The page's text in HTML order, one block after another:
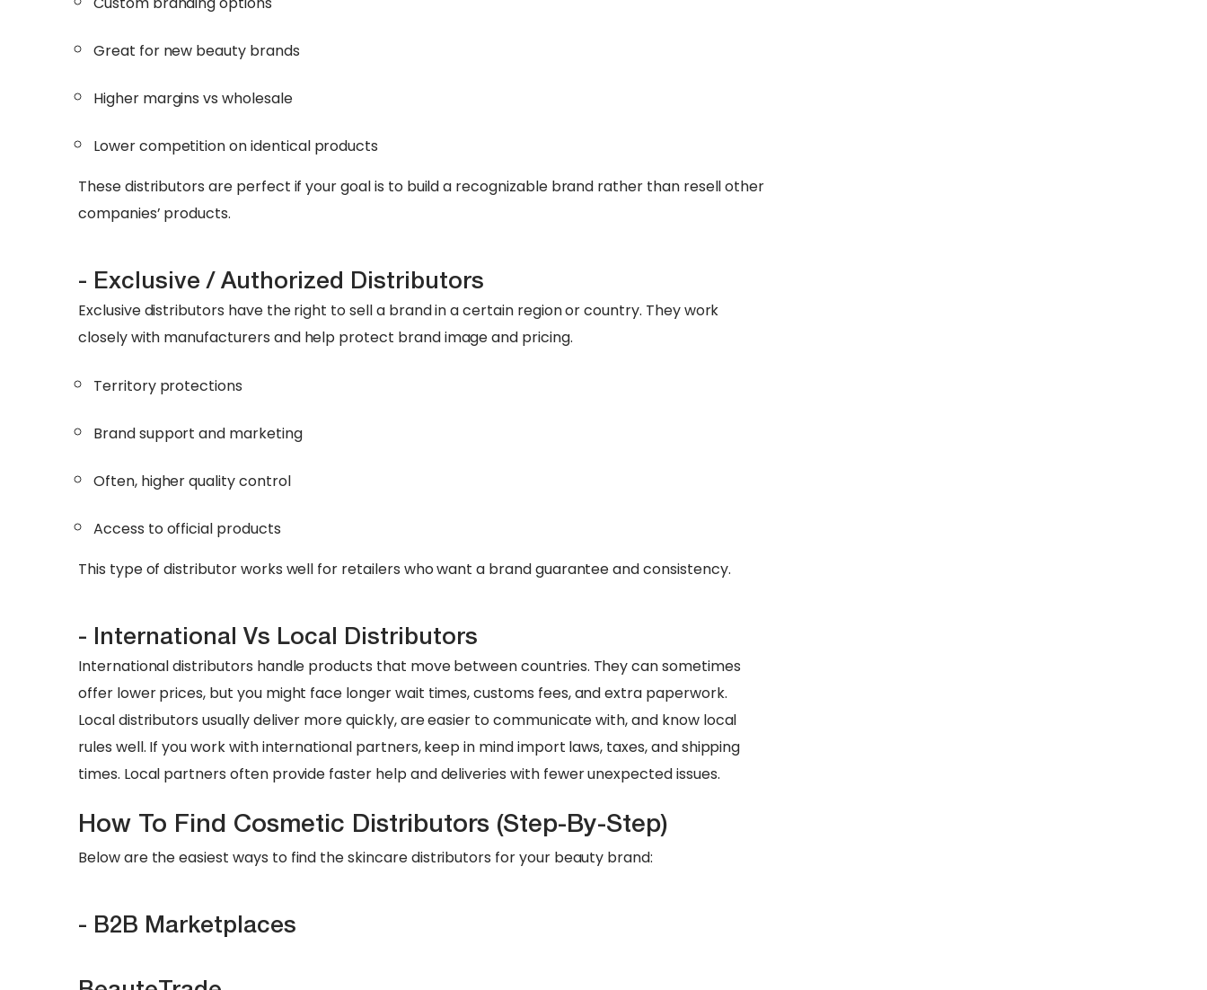
Great for new beauty brands
Higher margins vs wholesale
Lower competition on identical products
These distributors are perfect if your goal is to build a recognizable brand rather than resell other
companies’ products.
- Exclusive / Authorized Distributors
Exclusive distributors have the right to sell a brand in a certain region or country. They work
closely with manufacturers and help protect brand image and pricing.
Territory protections
Brand support and marketing
Often, higher quality control
Access to official products
This type of distributor works well for retailers who want a brand guarantee and consistency.
- International Vs Local Distributors
International distributors handle products that move between countries. They can sometimes
offer lower prices, but you might face longer wait times, customs fees, and extra paperwork.
Local distributors usually deliver more quickly, are easier to communicate with, and know local
rules well. If you work with international partners, keep in mind import laws, taxes, and shipping
times. Local partners often provide faster help and deliveries with fewer unexpected issues.
​How To Find Cosmetic Distributors (Step-By-Step)
Below are the easiest ways to find the skincare distributors for your beauty brand:
- B2B Marketplaces